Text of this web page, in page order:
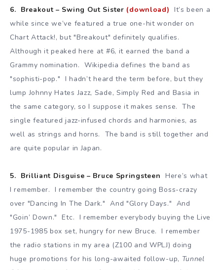
6. Breakout – Swing Out Sister (download) It’s been a
while since we’ve featured a true one-hit wonder on
Chart Attack!, but "Breakout" definitely qualifies.
Although it peaked here at #6, it earned the band a
Grammy nomination. Wikipedia defines the band as
"sophisti-pop." I hadn’t heard the term before, but they
lump Johnny Hates Jazz, Sade, Simply Red and Basia in
the same category, so I suppose it makes sense. The
single featured jazz-infused chords and harmonies, as
well as strings and horns. The band is still together and
are quite popular in Japan.
5. Brilliant Disguise – Bruce Springsteen Here’s what
I remember. I remember the country going Boss-crazy
over "Dancing In The Dark." And "Glory Days." And
"Goin’ Down." Etc. I remember everybody buying the Live
1975-1985 box set, hungry for new Bruce. I remember
the radio stations in my area (Z100 and WPLJ) doing
huge promotions for his long-awaited follow-up, Tunnel